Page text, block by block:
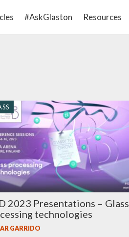
#AskGlaston Resources
2023 Presentations – Glass
technologies
GARRIDO